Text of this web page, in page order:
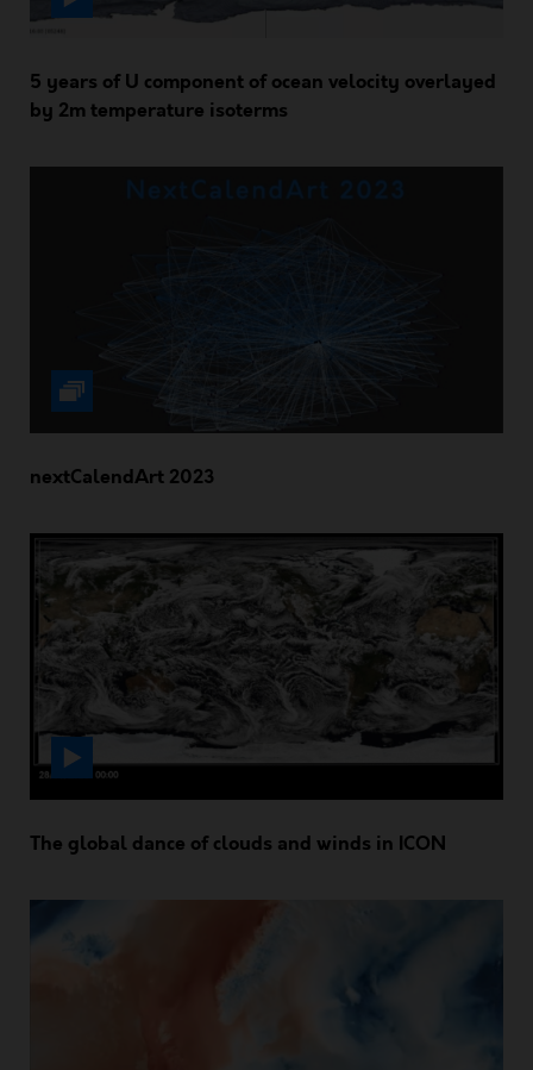
5 years of U component of ocean velocity overlayed
by 2m temperature isoterms
nextCalendArt 2023
The global dance of clouds and winds in ICON